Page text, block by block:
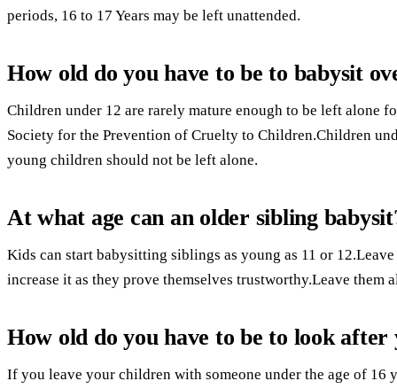
periods, 16 to 17 Years may be left unattended.
How old do you have to be to babysit
Children under 12 are rarely mature enough to be left alone
Society for the Prevention of Cruelty to Children.Children
young children should not be left alone.
At what age can an older sibling
Kids can start babysitting siblings as young as 11 or
increase it as they prove themselves trustworthy.Leave them
How old do you have to be to look after
If you leave your children with someone under the age of